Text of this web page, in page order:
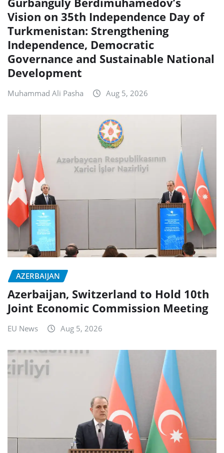
Vision on 35th Independence Day of
Turkmenistan: Strengthening
Independence, Democratic
Governance and Sustainable National
Development
Muhammad Ali Pasha Aug 5, 2026
AZERBAIJAN
Azerbaijan, Switzerland to Hold 10th
Joint Economic Commission Meeting
EU News Aug 5, 2026